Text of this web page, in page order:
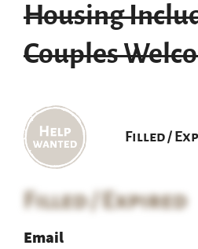
Housing
Couples
Filled /
Filled / Expired
Email